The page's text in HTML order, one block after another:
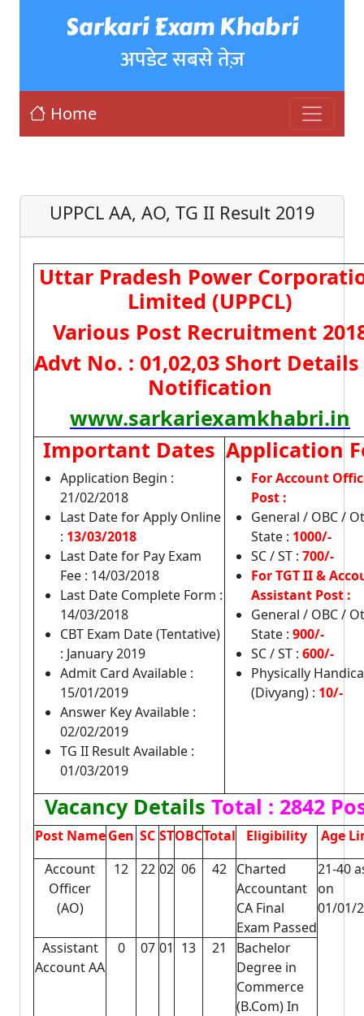
Sarkari Exam Khabri
अपडेट सबसे तेज़
Home
UPPCL AA, AO, TG II Result 2019
Uttar Pradesh Power
Limited (UPPCL)
Various Post Recruitment
Advt No. : 01,02,03 Short
Notification
www.sarkariexamkhabri.in
Important Dates
Application Begin :
21/02/2018
Last Date for Apply Online
: 13/03/2018
Last Date for Pay Exam
Fee : 14/03/2018
Last Date Complete Form :
14/03/2018
CBT Exam Date (Tentative)
: January 2019
Admit Card Available :
15/01/2019
Answer Key Available :
02/02/2019
TG II Result Available :
01/03/2019
Application
For Account
Post :
General / OBC /
State : 1000/-
SC / ST : 700/-
For TGT II &
Assistant Post :
General / OBC /
State : 900/-
SC / ST : 600/-
Physically
(Divyang) : 10/-
Vacancy Details Total : 2842
Post Name Gen SC STOBCTotal Eligibility
Age
Account
Officer
(AO)
12 22 02 06 42 Charted
Accountant
CA Final
Exam Passed
21-40
on
01/01/
Assistant
Account AA
0 07 01 13 21
Bachelor
Degree in
Commerce
(B.Com) In